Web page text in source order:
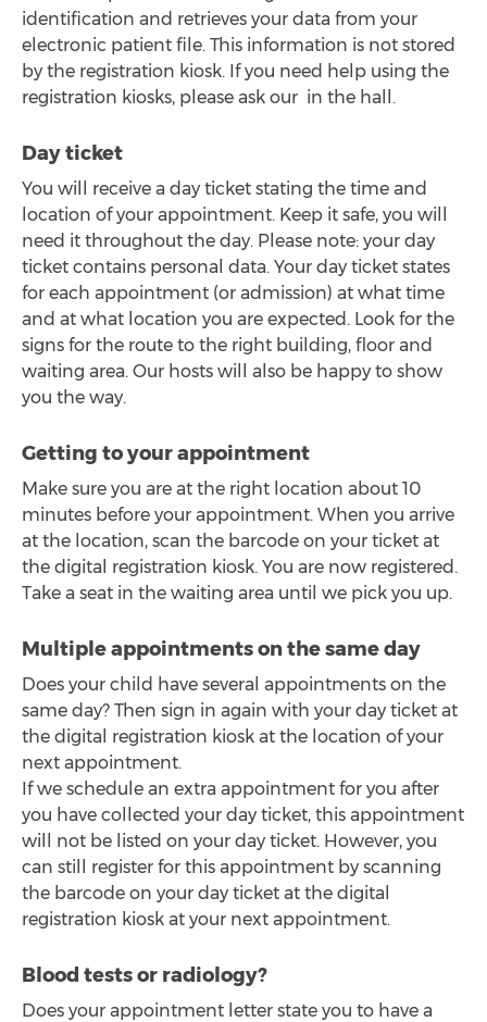
identification and retrieves your data from your
electronic patient file. This information is not stored
by the registration kiosk. If you need help using the
registration kiosks, please ask our in the hall.
Day ticket
You will receive a day ticket stating the time and
location of your appointment. Keep it safe, you will
need it throughout the day. Please note: your day
ticket contains personal data. Your day ticket states
for each appointment (or admission) at what time
and at what location you are expected. Look for the
signs for the route to the right building, floor and
waiting area. Our hosts will also be happy to show
you the way.
Getting to your appointment
Make sure you are at the right location about 10
minutes before your appointment. When you arrive
at the location, scan the barcode on your ticket at
the digital registration kiosk. You are now registered.
Take a seat in the waiting area until we pick you up.
Multiple appointments on the same day
Does your child have several appointments on the
same day? Then sign in again with your day ticket at
the digital registration kiosk at the location of your
next appointment.
If we schedule an extra appointment for you after
you have collected your day ticket, this appointment
will not be listed on your day ticket. However, you
can still register for this appointment by scanning
the barcode on your day ticket at the digital
registration kiosk at your next appointment.
Blood tests or radiology?
Does your appointment letter state you to have a